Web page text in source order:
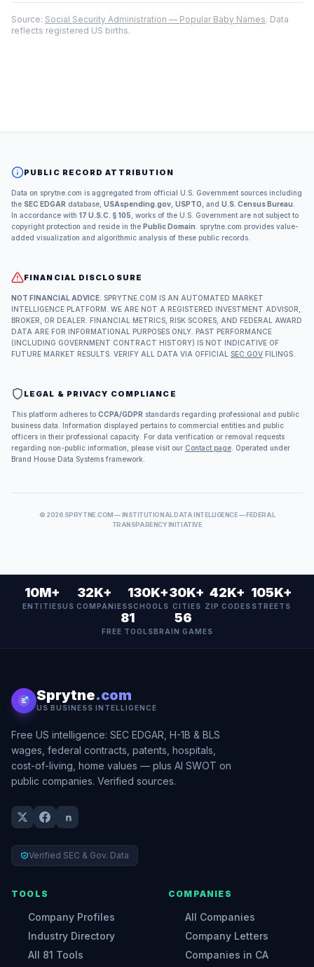
Source: Social Security Administration — Popular Baby Names. Data
reflects registered US births.
PUBLIC RECORD ATTRIBUTION
Data on sprytne.com is aggregated from official U.S. Government sources including
the SEC EDGAR database, USAspending.gov USPTO , and U.S. Census Bureau
In accordance with 17 U.S.C. § 105 , works of the U.S. Government are not subject to
copyright protection and reside in the Public Domain . sprytne.com provides value-
added visualization and algorithmic analysis of these public records.
FINANCIAL DISCLOSURE
NOT FINANCIAL ADVICE. SPRYTNE.COM IS AN AUTOMATED MARKET
INTELLIGENCE PLATFORM. WE ARE NOT A REGISTERED INVESTMENT ADVISOR,
BROKER, OR DEALER. FINANCIAL METRICS, RISK SCORES, AND FEDERAL AWARD
DATA ARE FOR INFORMATIONAL PURPOSES ONLY. PAST PERFORMANCE
(INCLUDING GOVERNMENT CONTRACT HISTORY) IS NOT INDICATIVE OF
FUTURE MARKET RESULTS. VERIFY ALL DATA VIA OFFICIAL SEC.GOV FILINGS.
LEGAL & PRIVACY COMPLIANCE
This platform adheres to CCPA/GDPR standards regarding professional and public
business data. Information displayed pertains to commercial entities and public
officers in their professional capacity. For data verification or removal requests
regarding non-public information, please visit our Contact page . Operated under
Brand House Data Systems framework.
© 2026 SPRYTNE.COM — INSTITUTIONAL DATA INTELLIGENCE — FEDERAL
TRANSPARENCY INITIATIVE
10M+
ENTITIES
32K+
US COMPANIES
130K+
SCHOOLS
30K+
CITIES
42K+
ZIP CODES
105K+
STREETS
81
FREE TOOLS
56
BRAIN GAMES
Sprytne.com
US BUSINESS INTELLIGENCE
Free US intelligence: SEC EDGAR, H-1B & BLS
wages, federal contracts, patents, hospitals,
cost-of-living, home values — plus AI SWOT on
public companies. Verified sources.
Verified SEC & Gov. Data
TOOLS
Company Profiles
Industry Directory
All 81 Tools
COMPANIES
All Companies
Company Letters
Companies in CA